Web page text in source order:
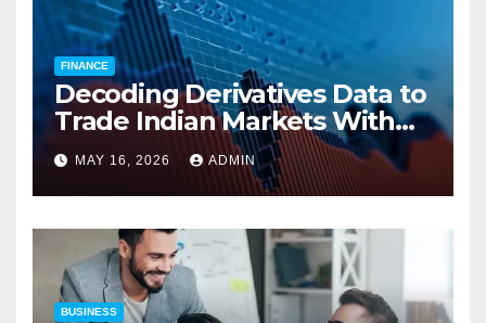
FINANCE
Decoding Derivatives Data to
Trade Indian Markets With
Precision
MAY 16, 2026 ADMIN
BUSINESS